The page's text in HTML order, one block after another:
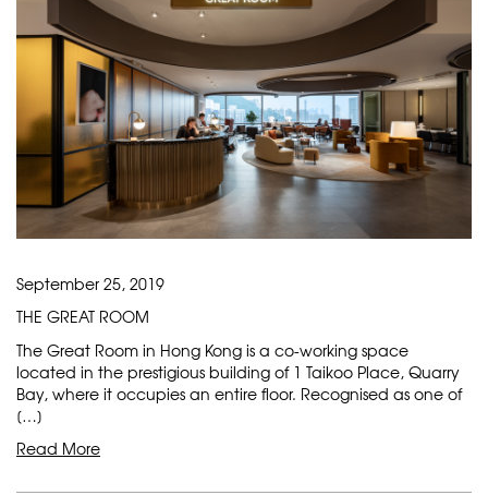
September 25, 2019
THE GREAT ROOM
The Great Room in Hong Kong is a co-working space
located in the prestigious building of 1 Taikoo Place, Quarry
Bay, where it occupies an entire floor. Recognised as one of
[…]
Read More